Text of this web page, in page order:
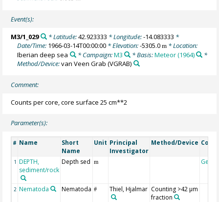
Event(s):
M3/1_029 * Latitude:42.923333 * Longitude:-14.083333 *
Date/Time: 1966-03-14T00:00:00 * Elevation:-5305.0m * Location:
Iberian deep sea
* Campaign:M3 * Basis:Meteor (1964)
*
Method/Device:van Veen Grab (VGRAB)
Comment:
Counts per core, core surface 25 cm**2
Parameter(s):
# Name
Short
Name
Unit Principal
Investigator
Method/Device
1 DEPTH,
sediment/rock
Depth sed m
2 Nematoda Nematoda # Thiel, Hjalmar Counting >42 µm
fraction